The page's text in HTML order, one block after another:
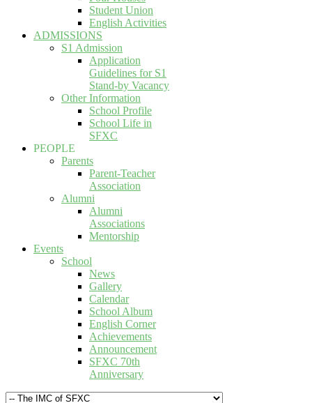
Student Union
English Activities
ADMISSIONS
S1 Admission
Application
Guidelines for S1
Stand-by Vacancy
Other Information
School Profile
School Life in
SFXC
PEOPLE
Parents
Parent-Teacher
Association
Alumni
Alumni
Associations
Mentorship
Events
School
News
Gallery
Calendar
School Album
English Corner
Achievements
Announcement
SFXC 70th
Anniversary